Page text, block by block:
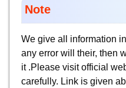
Note
We give all information
any error will their, then
it .Please visit official
carefully. Link is given